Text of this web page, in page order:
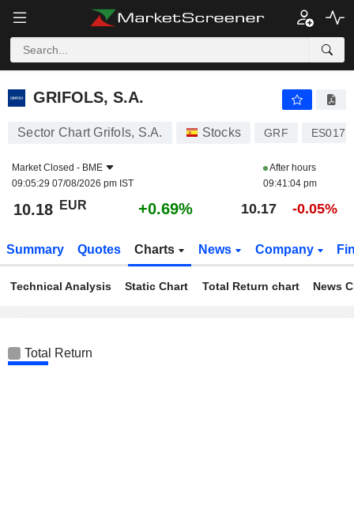
GRIFOLS, S.A.
GRIFOLS, S.A.
Sector Chart Grifols, S.A. Stocks GRF
Market Closed - BME
09:05:29 07/08/2026 pm IST
After hours
09:41:04 pm
10.18 EUR +0.69% 10.17 -0.05%
Summary Quotes Charts News Company
Technical Analysis Static Chart Total Return chart News
Total Return